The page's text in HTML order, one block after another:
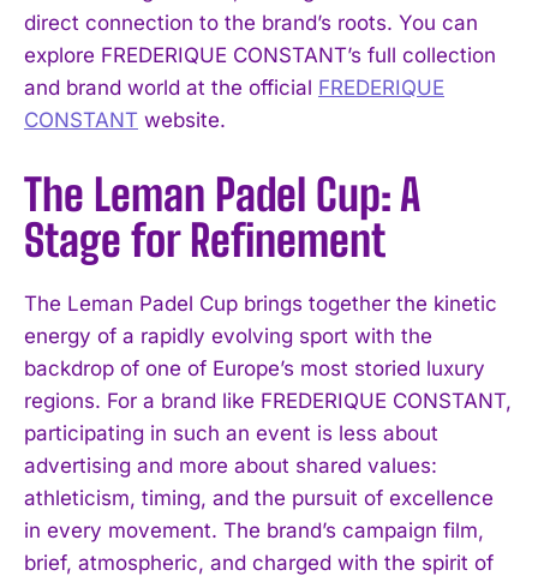
direct connection to the brand’s roots. You can
explore FREDERIQUE CONSTANT’s full collection
and brand world at the official FREDERIQUE
CONSTANT website.
The Leman Padel Cup: A
Stage for Refinement
The Leman Padel Cup brings together the kinetic
energy of a rapidly evolving sport with the
backdrop of one of Europe’s most storied luxury
regions. For a brand like FREDERIQUE CONSTANT,
participating in such an event is less about
advertising and more about shared values:
athleticism, timing, and the pursuit of excellence
in every movement. The brand’s campaign film,
brief, atmospheric, and charged with the spirit of